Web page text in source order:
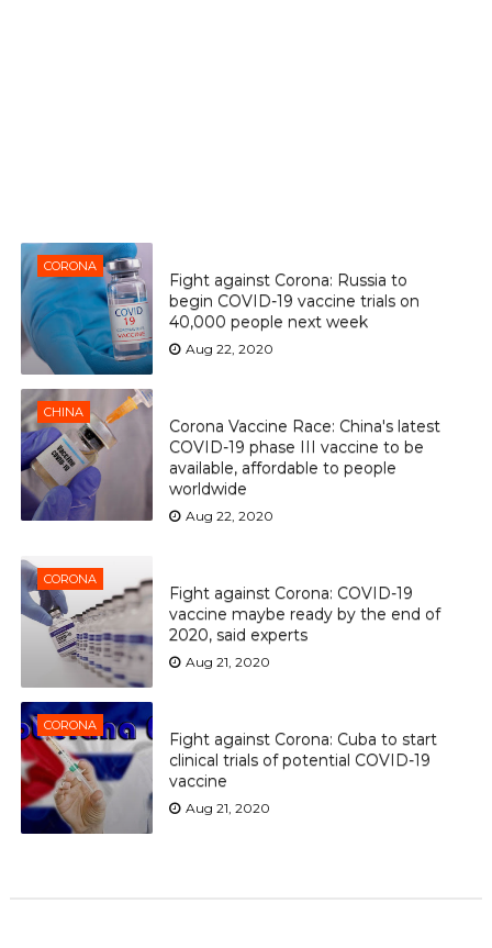
CORONA
Fight against Corona: Russia to
begin COVID-19 vaccine trials on
40,000 people next week
Aug 22, 2020
CHINA
Corona Vaccine Race: China's latest
COVID-19 phase III vaccine to be
available, affordable to people
worldwide
Aug 22, 2020
CORONA
Fight against Corona: COVID-19
vaccine maybe ready by the end of
2020, said experts
Aug 21, 2020
CORONA
Fight against Corona: Cuba to start
clinical trials of potential COVID-19
vaccine
Aug 21, 2020